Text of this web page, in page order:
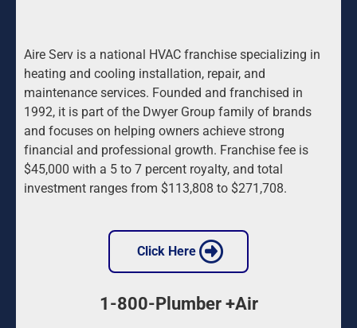
Aire Serv is a national HVAC franchise specializing in
heating and cooling installation, repair, and
maintenance services. Founded and franchised in
1992, it is part of the Dwyer Group family of brands
and focuses on helping owners achieve strong
financial and professional growth. Franchise fee is
$45,000 with a 5 to 7 percent royalty, and total
investment ranges from $113,808 to $271,708.
Click Here
1-800-Plumber +Air